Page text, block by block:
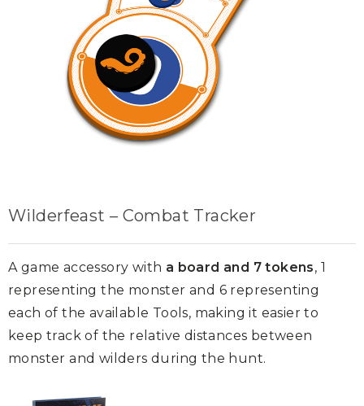
Wilderfeast – Combat Tracker
A game accessory with a board and 7 tokens, 1
representing the monster and 6 representing
each of the available Tools, making it easier to
keep track of the relative distances between
monster and wilders during the hunt.